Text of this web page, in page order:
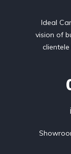
Ideal
vision of